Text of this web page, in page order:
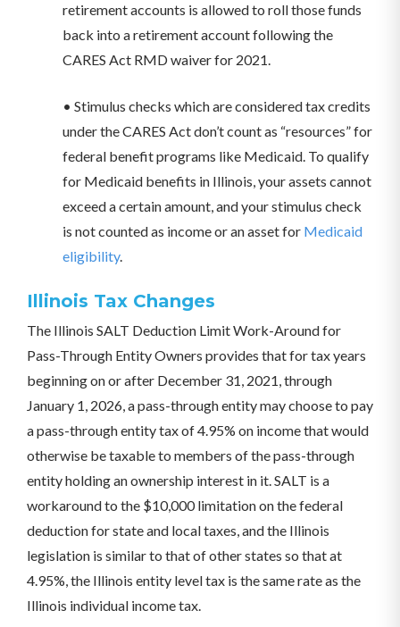
retirement accounts is allowed to roll those funds
back into a retirement account following the
CARES Act RMD waiver for 2021.
• Stimulus checks which are considered tax credits
under the CARES Act don’t count as “resources” for
federal benefit programs like Medicaid. To qualify
for Medicaid benefits in Illinois, your assets cannot
exceed a certain amount, and your stimulus check
is not counted as income or an asset for Medicaid
eligibility.
Illinois Tax Changes
The Illinois SALT Deduction Limit Work-Around for
Pass-Through Entity Owners provides that for tax years
beginning on or after December 31, 2021, through
January 1, 2026, a pass-through entity may choose to pay
a pass-through entity tax of 4.95% on income that would
otherwise be taxable to members of the pass-through
entity holding an ownership interest in it. SALT is a
workaround to the $10,000 limitation on the federal
deduction for state and local taxes, and the Illinois
legislation is similar to that of other states so that at
4.95%, the Illinois entity level tax is the same rate as the
Illinois individual income tax.